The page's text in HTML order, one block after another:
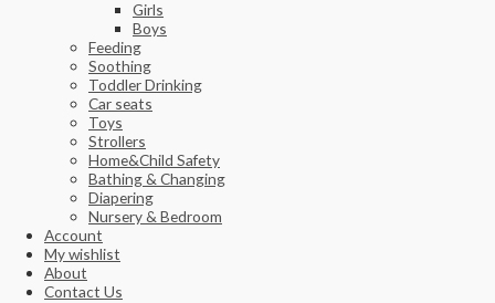
Girls
Boys
Feeding
Soothing
Toddler Drinking
Car seats
Toys
Strollers
Home&Child Safety
Bathing & Changing
Diapering
Nursery & Bedroom
Account
My wishlist
About
Contact Us